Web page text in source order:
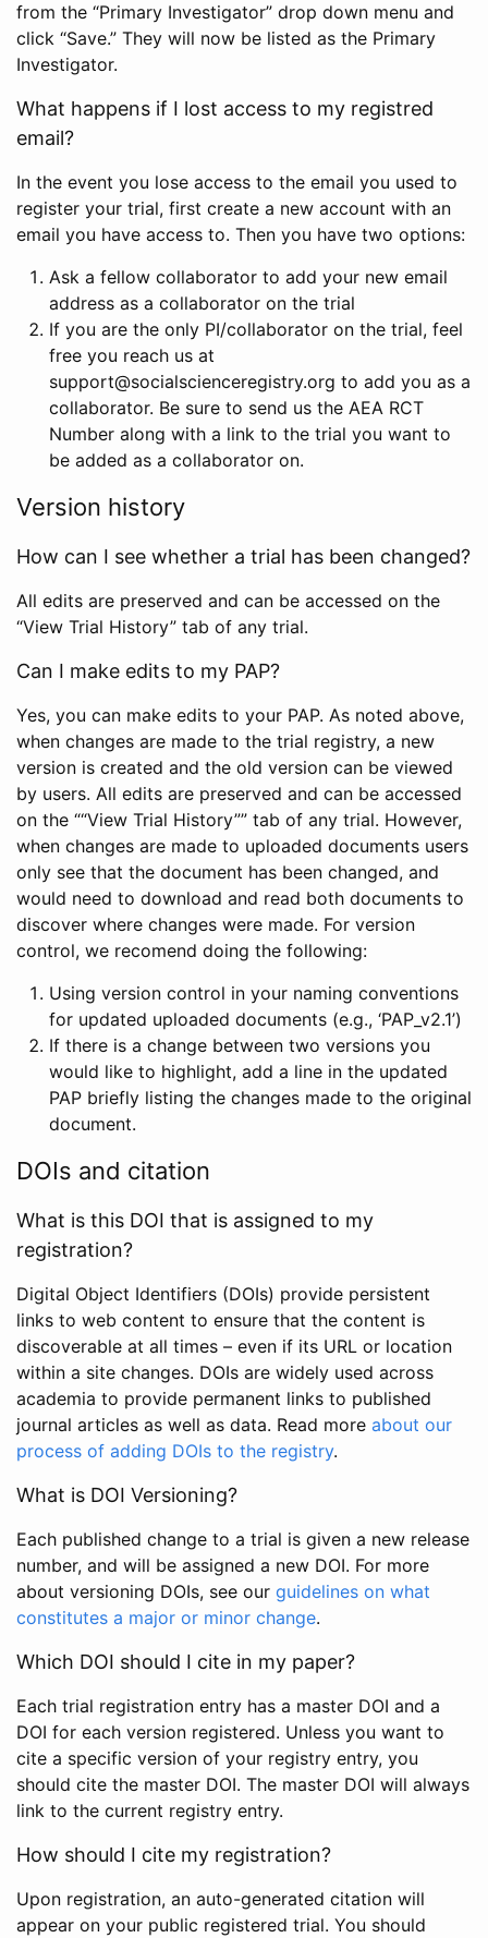
from the “Primary Investigator” drop down menu and
click “Save.” They will now be listed as the Primary
Investigator.
What happens if I lost access to my registred
email?
In the event you lose access to the email you used to
register your trial, first create a new account with an
email you have access to. Then you have two options:
Ask a fellow collaborator to add your new email
address as a collaborator on the trial
If you are the only PI/collaborator on the trial, feel
free you reach us at
support@socialscienceregistry.org to add you as a
collaborator. Be sure to send us the AEA RCT
Number along with a link to the trial you want to
be added as a collaborator on.
Version history
How can I see whether a trial has been changed?
All edits are preserved and can be accessed on the
“View Trial History” tab of any trial.
Can I make edits to my PAP?
Yes, you can make edits to your PAP. As noted above,
when changes are made to the trial registry, a new
version is created and the old version can be viewed
by users. All edits are preserved and can be accessed
on the ““View Trial History”” tab of any trial. However,
when changes are made to uploaded documents users
only see that the document has been changed, and
would need to download and read both documents to
discover where changes were made. For version
control, we recomend doing the following:
Using version control in your naming conventions
for updated uploaded documents (e.g., ‘PAP_v2.1’)
If there is a change between two versions you
would like to highlight, add a line in the updated
PAP briefly listing the changes made to the original
document.
DOIs and citation
What is this DOI that is assigned to my
registration?
Digital Object Identifiers (DOIs) provide persistent
links to web content to ensure that the content is
discoverable at all times – even if its URL or location
within a site changes. DOIs are widely used across
academia to provide permanent links to published
journal articles as well as data. Read more about our
process of adding DOIs to the registry.
What is DOI Versioning?
Each published change to a trial is given a new release
number, and will be assigned a new DOI. For more
about versioning DOIs, see our guidelines on what
constitutes a major or minor change.
Which DOI should I cite in my paper?
Each trial registration entry has a master DOI and a
DOI for each version registered. Unless you want to
cite a specific version of your registry entry, you
should cite the master DOI. The master DOI will always
link to the current registry entry.
How should I cite my registration?
Upon registration, an auto-generated citation will
appear on your public registered trial. You should